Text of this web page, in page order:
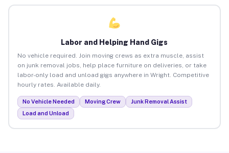
Labor and Helping Hand Gigs
No vehicle required. Join moving crews as extra muscle, assist
on junk removal jobs, help place furniture on deliveries, or take
labor-only load and unload gigs anywhere in Wright. Competitive
hourly rates. Available daily.
No Vehicle Needed Moving Crew
Junk Removal Assist
Load and Unload